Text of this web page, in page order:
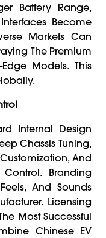
Battery Range,
Become
Markets Can
The Premium
Models. This
Internal Design
Chassis Tuning,
And
Branding
And Sounds
Licensing
Most Successful
Chinese EV